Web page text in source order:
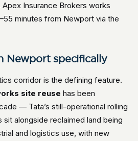
Insurance Brokers works
minutes from Newport via the
Newport specifically
corridor is the defining feature.
site reuse has been
— Tata’s still-operational rolling
sit alongside reclaimed land being
and logistics use, with new